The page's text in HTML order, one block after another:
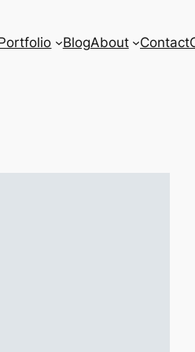
BlogAbout Contact